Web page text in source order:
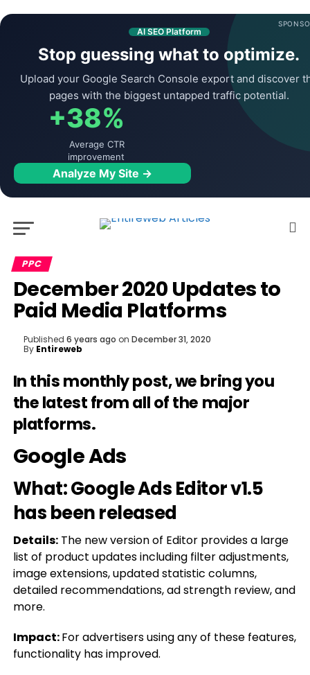
AI SEO Platform
Stop guessing what to optimize.
Upload your Google Search Console export and discover
pages with the biggest untapped traffic potential.
+38%
Average CTR
improvement
Analyze My Site →
PPC
December 2020 Updates to
Paid Media Platforms
Published 6 years ago on December 31, 2020
By Entireweb
In this monthly post, we bring you
the latest from all of the major
platforms.
Google Ads
What: Google Ads Editor v1.5
has been released
Details:The new version of Editor provides a large
list of product updates including filter adjustments,
image extensions, updated statistic columns,
detailed recommendations, ad strength review, and
more.
Impact:For advertisers using any of these features,
functionality has improved.